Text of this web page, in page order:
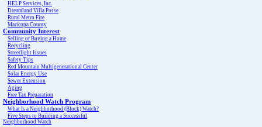
HELP Services, Inc.
Dreamland Villa Posse
Rural Metro Fire
Maricopa County
Community Interest
Selling or Buying a Home
Recycling
Streetlight Issues
Safety Tips
Red Mountain Multigenerational Center
Solar Energy Use
Sewer Extension
Aging
Free Tax Preparation
Neighborhood Watch Program
What Is a Neighborhood (Block) Watch?
Five Steps to Building a Successful
Neighborhood Watch